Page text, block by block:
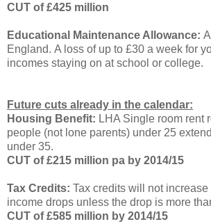
CUT of £425 million
Educational Maintenance Allowance:
England. A loss of up to £30 a week for
incomes staying on at school or college.
Future cuts already in the calendar:
Housing Benefit: LHA Single room rent
people (not lone parents) under 25
under 35.
CUT of £215 million pa by 2014/15
Tax Credits: Tax credits will not
income drops unless the drop is more
CUT of £585 million by 2014/15